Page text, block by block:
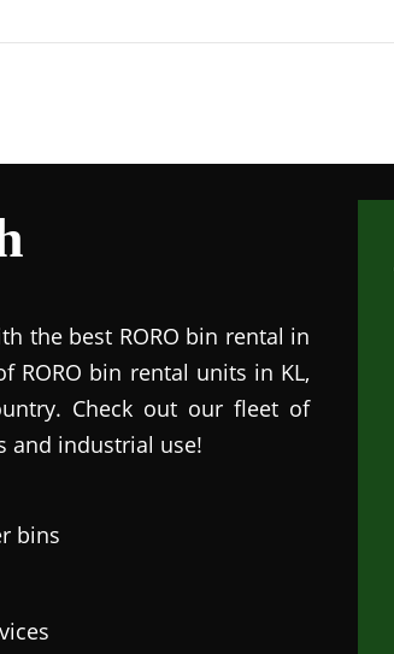
the best RORO bin rental in
RORO bin rental units in KL,
Check out our fleet of
and industrial use!
bins